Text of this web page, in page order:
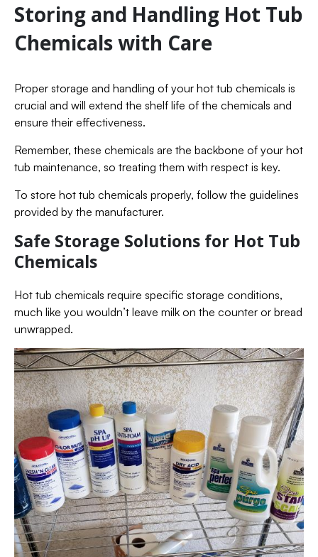
Storing and Handling Hot Tub
Chemicals with Care
Proper storage and handling of your hot tub chemicals is
crucial and will extend the shelf life of the chemicals and
ensure their effectiveness.
Remember, these chemicals are the backbone of your hot
tub maintenance, so treating them with respect is key.
To store hot tub chemicals properly, follow the guidelines
provided by the manufacturer.
Safe Storage Solutions for Hot Tub
Chemicals
Hot tub chemicals require specific storage conditions,
much like you wouldn’t leave milk on the counter or bread
unwrapped.